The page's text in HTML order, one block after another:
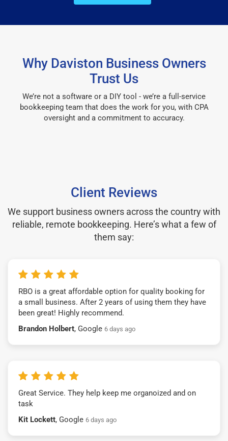
Why Daviston Business Owners
Trust Us
We’re not a software or a DIY tool - we’re a full-service
bookkeeping team that does the work for you, with CPA
oversight and a commitment to accuracy.
Client Reviews
We support business owners across the country with
reliable, remote bookkeeping. Here’s what a few of
them say:
RBO is a great affordable option for quality booking for
a small business. After 2 years of using them they have
been great! Highly recommend.
Brandon Holbert, Google 6 days ago
Great Service. They help keep me organoized and on
task
Kit Lockett, Google 6 days ago